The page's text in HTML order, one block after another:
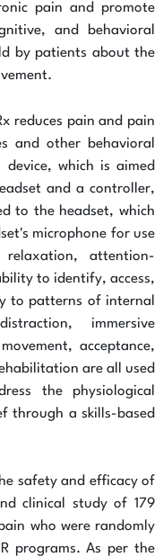
pain and promote
and behavioral
by patients about the
reduces pain and pain
and other behavioral
which is aimed
and a controller,
to the headset, which
microphone for use
relaxation, attention-
to identify, access,
to patterns of internal
immersive
acceptance,
are all used
the physiological
through a skills-based
safety and efficacy of
clinical study of 179
who were randomly
programs. As per the